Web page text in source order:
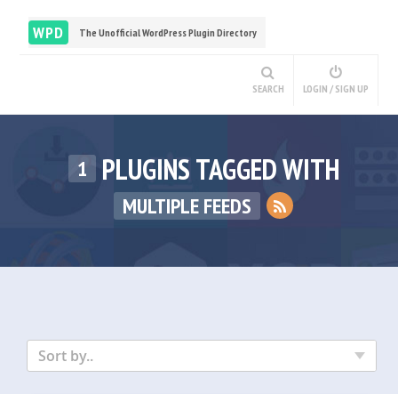
WPD The Unofficial WordPress Plugin Directory
SEARCH LOGIN / SIGN UP
1 PLUGINS TAGGED WITH
MULTIPLE FEEDS
Sort by..